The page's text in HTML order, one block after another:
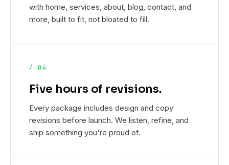
with home, services, about, blog, contact, and
more, built to fit, not bloated to fill.
/ 04
Five hours of revisions.
Every package includes design and copy
revisions before launch. We listen, refine, and
ship something you're proud of.